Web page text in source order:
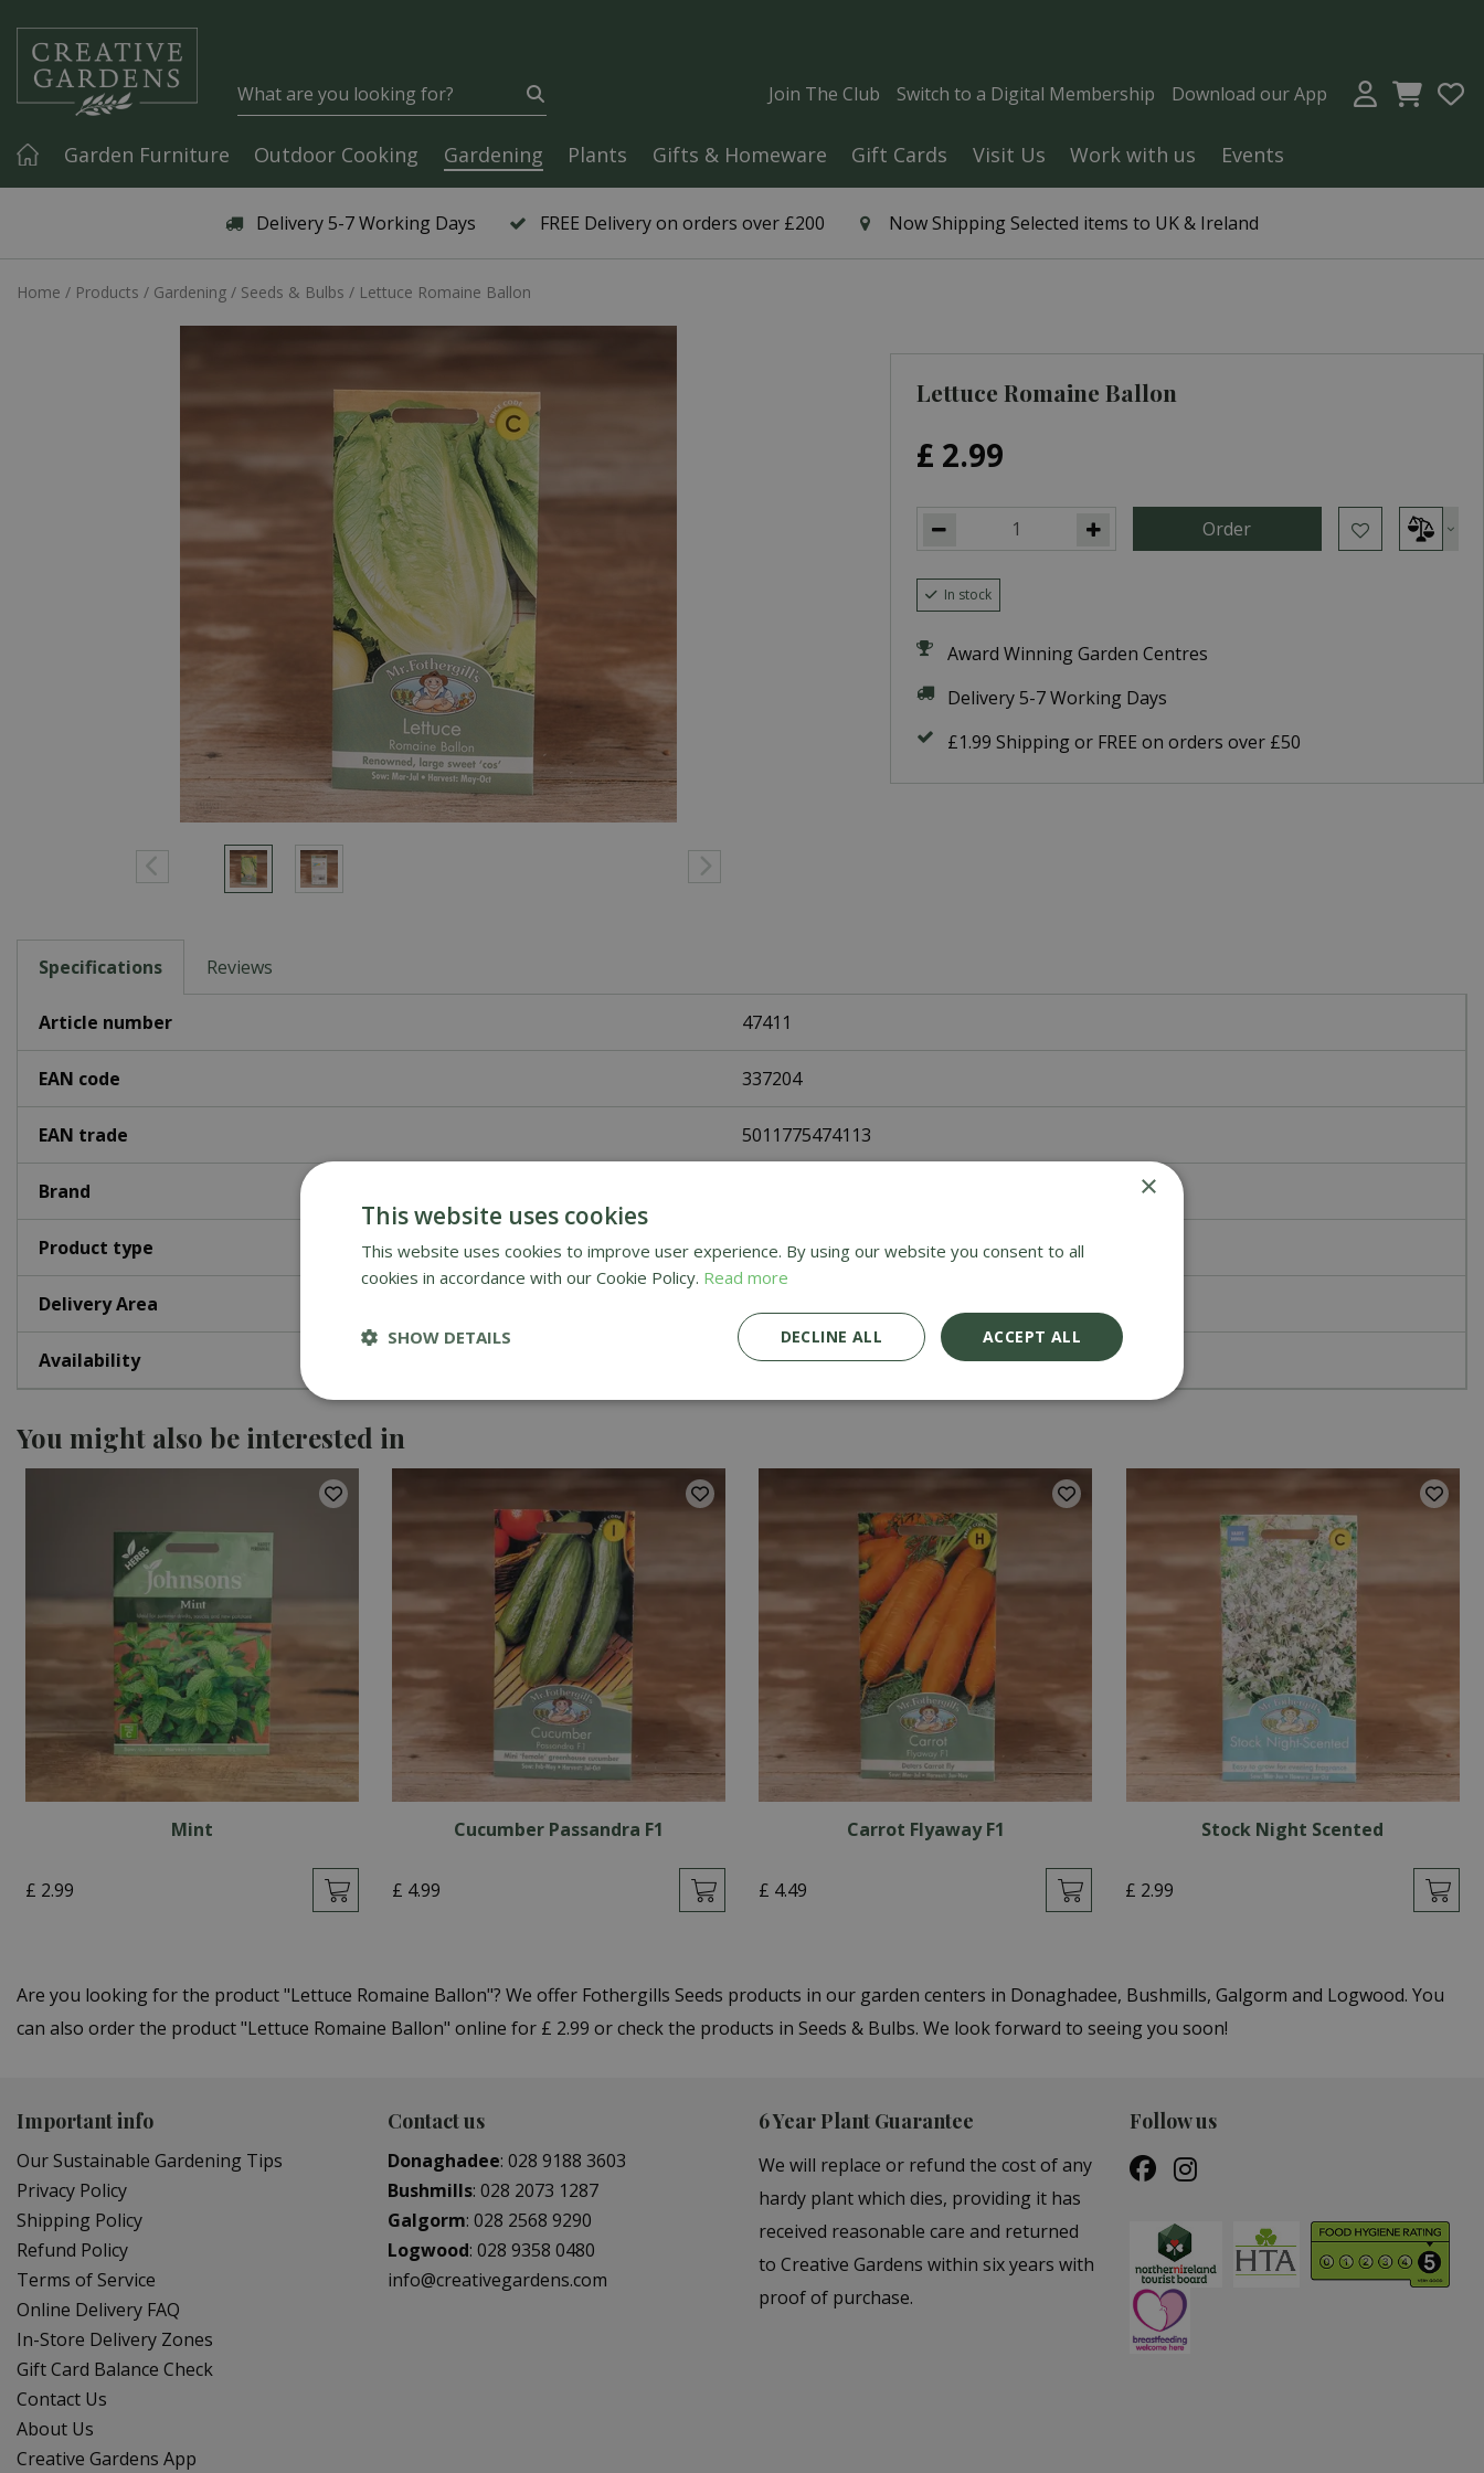
Delivery 5-7 Working Days FREE Delivery on orders over £200 Now Shipping Selected items to UK & Ireland
Home Products Gardening Seeds & Bulbs Lettuce Romaine Ballon
Join The Club Switch to a Digital Membership Download our App
Garden Furniture Outdoor Cooking Gardening Plants Gifts & Homeware Gift Cards Visit Us Work with us
Events
Lettuce Romaine Ballon
£ 2.99
In stock
Award Winning Garden Centres
Delivery 5-7 Working Days
£1.99 Shipping or FREE on orders over £50
Specifications Reviews
Article number 47411
EAN code 337204
EAN trade 5011775474113
Brand
Product type Vegetable Seeds
Delivery Area
Availability Home Delivery
You might also be interested in
Mint
£ 2.99
Cucumber Passandra F1
£ 4.99
Carrot Flyaway F1
£ 4.49
Stock Night Scented
£ 2.99
Are you looking for the product "Lettuce Romaine Ballon"? We offer Fothergills Seeds products in our garden centers in Donaghadee, Bushmills, Galgorm and Logwood. You
can also order the product "Lettuce Romaine Ballon" online for £ 2.99 or check the products in Seeds & Bulbs. We look forward to seeing you soon!
Important info
Our Sustainable Gardening Tips
Privacy Policy
Shipping Policy
Refund Policy
Terms of Service
Online Delivery FAQ
In-Store Delivery Zones
Gift Card Balance Check
Contact Us
About Us
Creative Gardens App
Contact us
Donaghadee: 028 9188 3603
Bushmills: 028 2073 1287
Galgorm: 028 2568 9290
Logwood: 028 9358 0480
info@creativegardens.com
6 Year Plant Guarantee
We will replace or refund the cost of any
hardy plant which dies, providing it has
received reasonable care and returned
to Creative Gardens within six years with
proof of purchase.
Follow us
×
This website uses cookies
This website uses cookies to improve user experience. By using our website you consent to all
cookies in accordance with our Cookie Policy. Read more
ACCEPT ALL
DECLINE ALL
SHOW DETAILS